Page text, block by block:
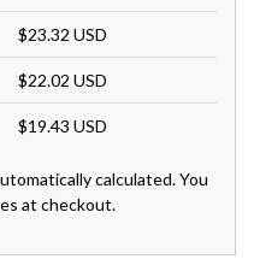
$23.32 USD
$22.02 USD
$19.43 USD
calculated. You
at checkout.